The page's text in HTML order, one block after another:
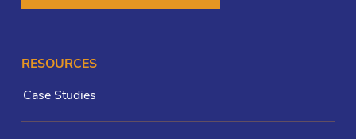
RESOURCES
Case Studies